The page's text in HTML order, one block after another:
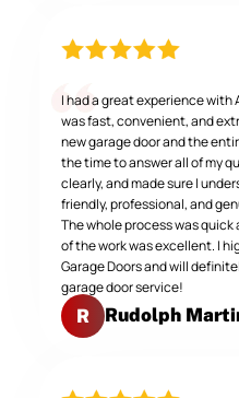
I had a great experience with
was fast, convenient, and
new garage door and the
the time to answer all of my
clearly, and made sure I
friendly, professional, and
The whole process was
of the work was excellent. I
Garage Doors and will
garage door service!
R Rudolph